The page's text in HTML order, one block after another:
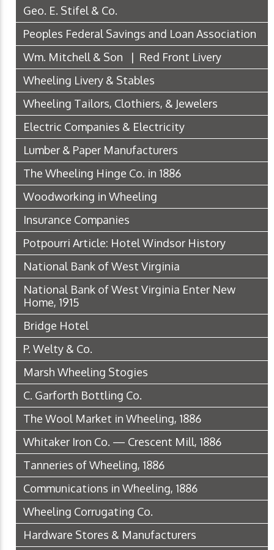
Geo. E. Stifel & Co.
Peoples Federal Savings and Loan Association
Wm. Mitchell & Son | Red Front Livery
Wheeling Livery & Stables
Wheeling Tailors, Clothiers, & Jewelers
Electric Companies & Electricity
Lumber & Paper Manufacturers
The Wheeling Hinge Co. in 1886
Woodworking in Wheeling
Insurance Companies
Potpourri Article: Hotel Windsor History
National Bank of West Virginia
National Bank of West Virginia Enter New
Home, 1915
Bridge Hotel
P. Welty & Co.
Marsh Wheeling Stogies
C. Garforth Bottling Co.
The Wool Market in Wheeling, 1886
Whitaker Iron Co. — Crescent Mill, 1886
Tanneries of Wheeling, 1886
Communications in Wheeling, 1886
Wheeling Corrugating Co.
Hardware Stores & Manufacturers